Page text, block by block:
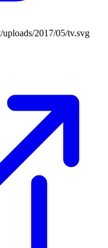
2017/05/tv.svg